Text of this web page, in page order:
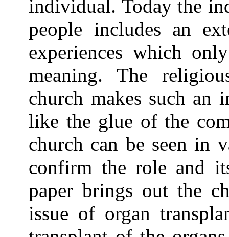
individual. Today the
people includes an
experiences which
meaning. The
church makes such an
like the glue of the
church can be seen in
confirm the role and
paper brings out the
issue of organ